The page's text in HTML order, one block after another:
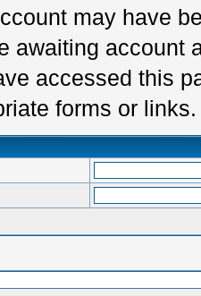
may have
awaiting account
accessed this
forms or links.